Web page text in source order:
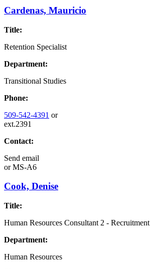
Cardenas, Mauricio
Title:
Retention Specialist
Department:
Transitional Studies
Phone:
509-542-4391 or
ext.2391
Contact:
Send email
orMS-A6
Cook, Denise
Title:
Human Resources Consultant 2 - Recruitment
Department:
Human Resources